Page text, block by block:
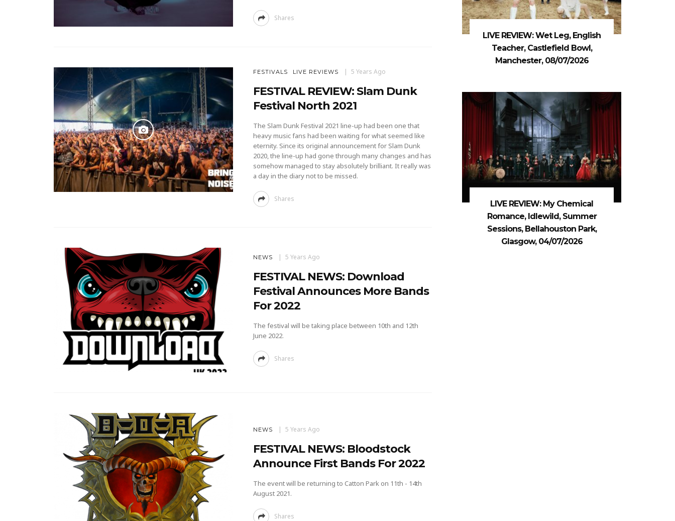
Shares
FESTIVALS LIVE REVIEWS 5 Years Ago
FESTIVAL REVIEW: Slam Dunk
Festival North 2021
The Slam Dunk Festival 2021 line-up had been one that
heavy music fans had been waiting for what seemed like
eternity. Since its original announcement for Slam Dunk
2020, the line-up had gone through many changes and has
somehow managed to stay absolutely brilliant. It really was
a day in the diary not to be missed.
Shares
NEWS 5 Years Ago
FESTIVAL NEWS: Download
Festival Announces More Bands
For 2022
The festival will be taking place between 10th and 12th
June 2022.
Shares
NEWS 5 Years Ago
FESTIVAL NEWS: Bloodstock
Announce First Bands For 2022
The event will be returning to Catton Park on 11th - 14th
August 2021.
Shares
LIVE REVIEW: Wet Leg, English
Teacher, Castlefield Bowl,
Manchester, 08/07/2026
LIVE REVIEW: My Chemical
Romance, Idlewild, Summer
Sessions, Bellahouston Park,
Glasgow, 04/07/2026